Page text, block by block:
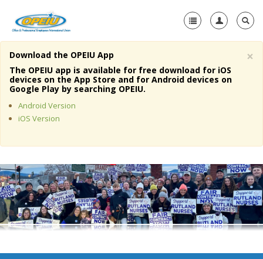
Home
About Us
Member Resources
Media Center
+
Need A Union?
×
Download the OPEIU App
The OPEIU app is available for free download for iOS
devices on the App Store and for Android devices on
Google Play by searching OPEIU.
Android Version
iOS Version